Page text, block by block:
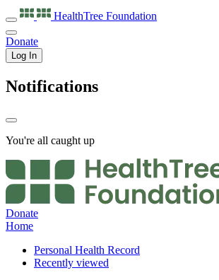
HealthTree Foundation
Donate
Log In
Notifications
You're all caught up
Donate
Home
Personal Health Record
Recently viewed